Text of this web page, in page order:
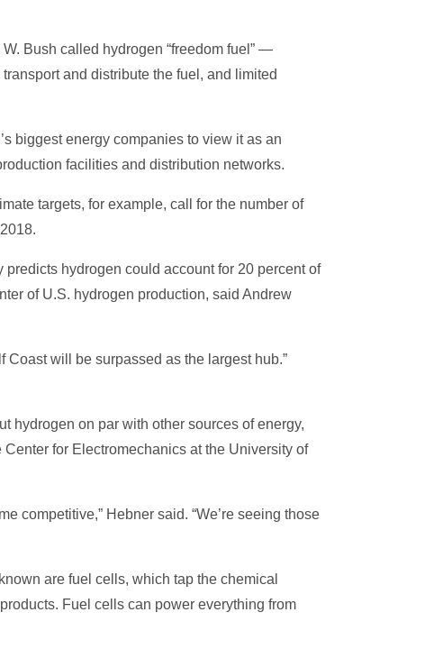
Bush called hydrogen “freedom fuel” —
and distribute the fuel, and limited
biggest energy companies to view it as an
facilities and distribution networks.
targets, for example, call for the number of
hydrogen could account for 20 percent of
of U.S. hydrogen production, said Andrew
Coast will be surpassed as the largest hub.”
hydrogen on par with other sources of energy,
for Electromechanics at the University of
competitive,” Hebner said. “We’re seeing those
are fuel cells, which tap the chemical
Fuel cells can power everything from